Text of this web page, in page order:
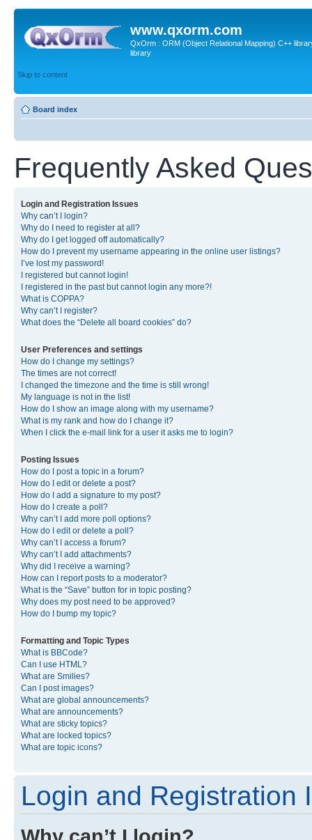
www.qxorm.com
QxOrm : ORM (Object Relational Mapping) C++
library
Skip to content
Board index
Frequently Asked
Login and Registration Issues
Why can’t I login?
Why do I need to register at all?
Why do I get logged off automatically?
How do I prevent my username appearing in the online user listings?
I’ve lost my password!
I registered but cannot login!
I registered in the past but cannot login any more?!
What is COPPA?
Why can’t I register?
What does the “Delete all board cookies” do?
User Preferences and settings
How do I change my settings?
The times are not correct!
I changed the timezone and the time is still wrong!
My language is not in the list!
How do I show an image along with my username?
What is my rank and how do I change it?
When I click the e-mail link for a user it asks me to login?
Posting Issues
How do I post a topic in a forum?
How do I edit or delete a post?
How do I add a signature to my post?
How do I create a poll?
Why can’t I add more poll options?
How do I edit or delete a poll?
Why can’t I access a forum?
Why can’t I add attachments?
Why did I receive a warning?
How can I report posts to a moderator?
What is the “Save” button for in topic posting?
Why does my post need to be approved?
How do I bump my topic?
Formatting and Topic Types
What is BBCode?
Can I use HTML?
What are Smilies?
Can I post images?
What are global announcements?
What are announcements?
What are sticky topics?
What are locked topics?
What are topic icons?
Login and Registration